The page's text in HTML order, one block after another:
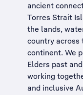
ancient
Torres Strait
the lands,
country across
continent. We
Elders past
working
and inclusive